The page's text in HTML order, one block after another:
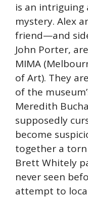
is an intriguing
mystery. Alex
friend—and
John Porter,
MIMA
of Art). They
of the
Meredith
supposedly
become
together a
Brett Whitely
never seen
attempt to